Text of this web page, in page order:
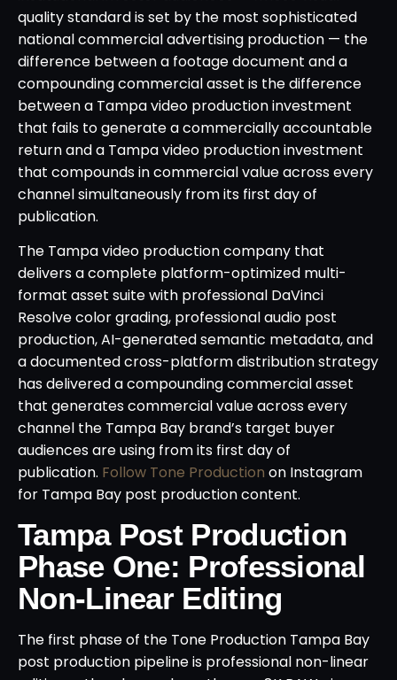
quality standard is set by the most sophisticated
national commercial advertising production — the
difference between a footage document and a
compounding commercial asset is the difference
between a Tampa video production investment
that fails to generate a commercially accountable
return and a Tampa video production investment
that compounds in commercial value across every
channel simultaneously from its first day of
publication.
The Tampa video production company that
delivers a complete platform-optimized multi-
format asset suite with professional DaVinci
Resolve color grading, professional audio post
production, AI-generated semantic metadata, and
a documented cross-platform distribution strategy
has delivered a compounding commercial asset
that generates commercial value across every
channel the Tampa Bay brand’s target buyer
audiences are using from its first day of
publication. Follow Tone Production on Instagram
for Tampa Bay post production content.
Tampa Post Production
Phase One: Professional
Non-Linear Editing
The first phase of the Tone Production Tampa Bay
post production pipeline is professional non-linear